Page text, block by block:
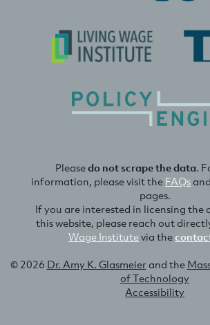
Pleasedo not scrape the data.
information, please visit the FAQsand
pages.
If you are interested in licensing the
this website, please reach out
Wage Institutevia the
© 2026 Dr. Amy K. Glasmeierand the
of Technology
Accessibility